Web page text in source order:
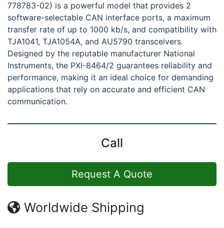
778783-02) is a powerful model that provides 2
software-selectable CAN interface ports, a maximum
transfer rate of up to 1000 kb/s, and compatibility with
TJA1041, TJA1054A, and AU5790 transceivers.
Designed by the reputable manufacturer National
Instruments, the PXI-8464/2 guarantees reliability and
performance, making it an ideal choice for demanding
applications that rely on accurate and efficient CAN
communication.
Call
Request A Quote
Worldwide Shipping